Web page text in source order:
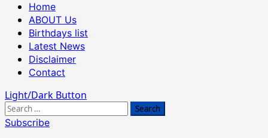
Primary
Menu
Home
ABOUT Us
Birthdays list
Latest News
Disclaimer
Contact
Light/Dark Button
Search
for:
Subscribe